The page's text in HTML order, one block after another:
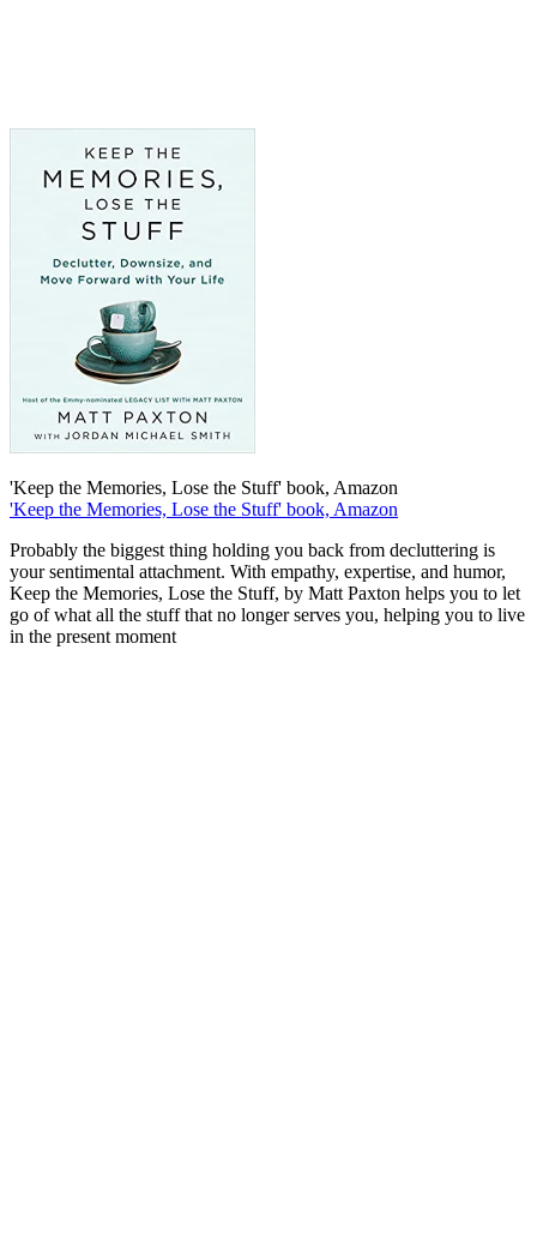
'Keep the Memories, Lose the Stuff' book, Amazon
'Keep the Memories, Lose the Stuff' book, Amazon
Probably the biggest thing holding you back from decluttering is
your sentimental attachment. With empathy, expertise, and humor,
Keep the Memories, Lose the Stuff, by Matt Paxton helps you to let
go of what all the stuff that no longer serves you, helping you to live
in the present moment